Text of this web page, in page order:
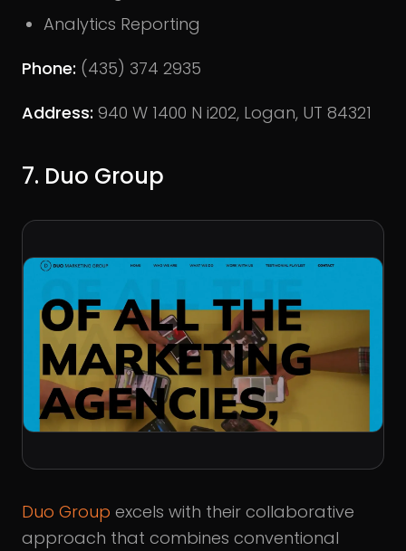
Analytics Reporting
Phone: (435) 374 2935
Address: 940 W 1400 N i202, Logan, UT 84321
7. Duo Group
Duo Group excels with their collaborative
approach that combines conventional